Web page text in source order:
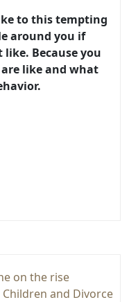
to this tempting
around you if
Because you
like and what
on the rise
Children and Divorce